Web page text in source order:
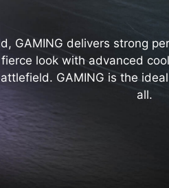
GAMING delivers strong
look with advanced
GAMING is the
all.